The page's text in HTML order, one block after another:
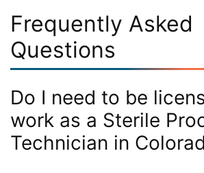
Frequently Asked
Questions
Do I need to be
work as a Sterile
Technician in